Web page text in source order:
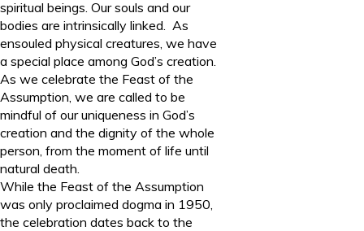
spiritual beings. Our souls and our
bodies are intrinsically linked. As
ensouled physical creatures, we have
a special place among God’s creation.
As we celebrate the Feast of the
Assumption, we are called to be
mindful of our uniqueness in God’s
creation and the dignity of the whole
person, from the moment of life until
natural death.
While the Feast of the Assumption
was only proclaimed dogma in 1950,
the celebration dates back to the